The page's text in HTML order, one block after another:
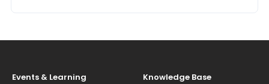
Events & Learning Knowledge Base